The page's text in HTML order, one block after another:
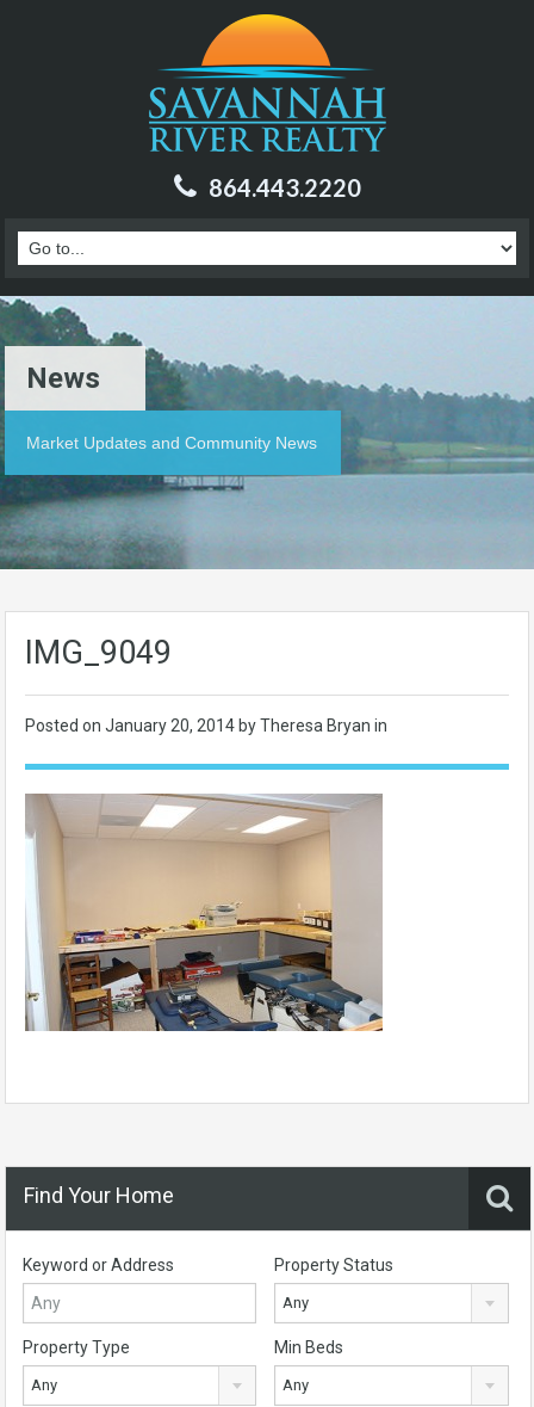
864.443.2220
News
Market Updates and Community News
IMG_9049
Posted on January 20, 2014 by Theresa Bryan in
Find Your Home
Keyword or Address Property Status
Any
Property Type
Any
Min Beds
Any